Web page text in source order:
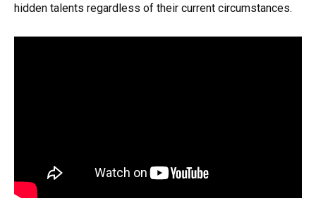
hidden talents regardless of their current circumstances.